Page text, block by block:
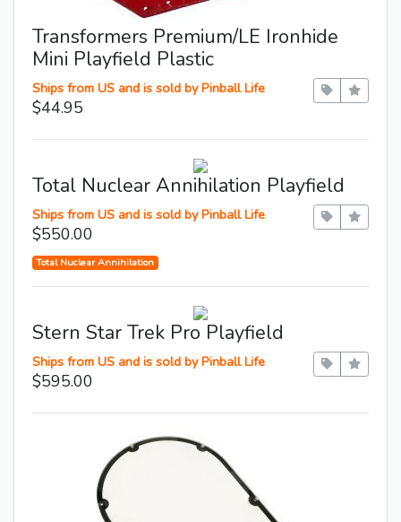
Transformers Premium/LE Ironhide
Mini Playfield Plastic
Ships from US and is sold by Pinball Life
$44.95
Total Nuclear Annihilation Playfield
Ships from US and is sold by Pinball Life
$550.00
Total Nuclear Annihilation
Stern Star Trek Pro Playfield
Ships from US and is sold by Pinball Life
$595.00